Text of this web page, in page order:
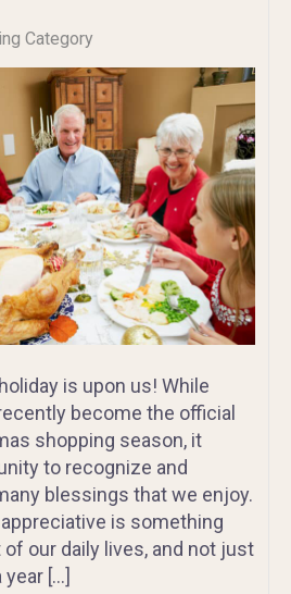
Category
is upon us! While
become the official
shopping season, it
to recognize and
blessings that we enjoy.
is something
our daily lives, and not just
[…]